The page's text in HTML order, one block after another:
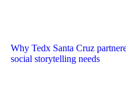
Why Tedx Santa Cruz
social storytelling needs